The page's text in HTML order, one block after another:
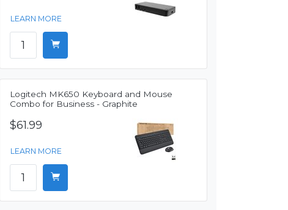
LEARN MORE
Logitech MK650 Keyboard and Mouse
Combo for Business - Graphite
$61.99
LEARN MORE